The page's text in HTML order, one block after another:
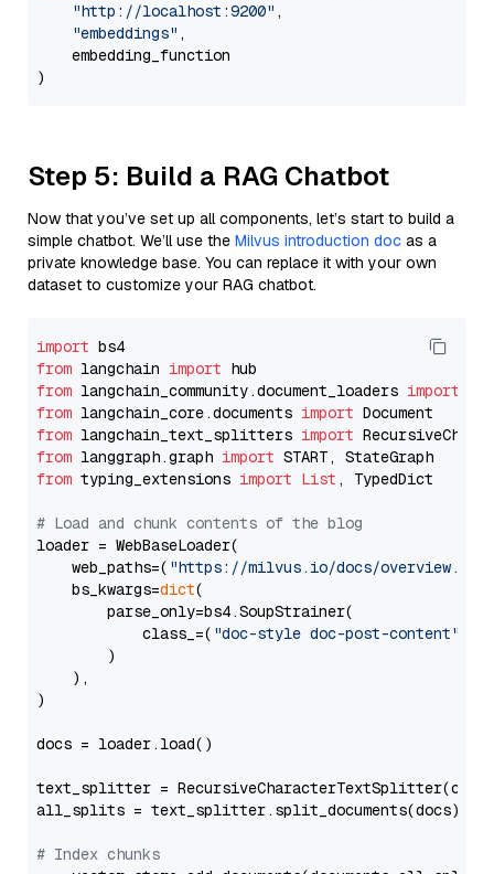
"http://localhost:9200" ,
"embeddings" ,
    embedding_function
Step 5: Build a RAG Chatbot
Now that you’ve set up all components, let’s start to build a
simple chatbot. We’ll use the Milvus introduction doc as a
private knowledge base. You can replace it with your own
dataset to customize your RAG chatbot.
import
from langchain import
from langchain_community.document_loaders import
from langchain_core.documents import
from langchain_text_splitters import
from langgraph.graph import
from typing_extensions import List , TypedDict
# Load and chunk contents of the blog
loader = WebBaseLoader(
    web_paths=(
"https://milvus.io/docs/overview.md"
    bs_kwargs=
dict(
        parse_only=bs4.SoupStrainer(
            class_=(
"doc-style doc-post-content"
        )
    ),
)
docs = loader.load()
text_splitter =
all_splits = text_splitter.split_documents(docs)
# Index chunks